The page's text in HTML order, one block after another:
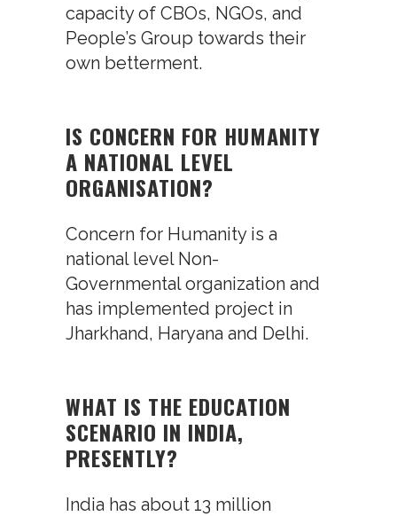
capacity of CBOs, NGOs, and
People’s Group towards their
own betterment.
IS CONCERN FOR HUMANITY
A NATIONAL LEVEL
ORGANISATION?
Concern for Humanity is a
national level Non-
Governmental organization and
has implemented project in
Jharkhand, Haryana and Delhi.
WHAT IS THE EDUCATION
SCENARIO IN INDIA,
PRESENTLY?
India has about 13 million